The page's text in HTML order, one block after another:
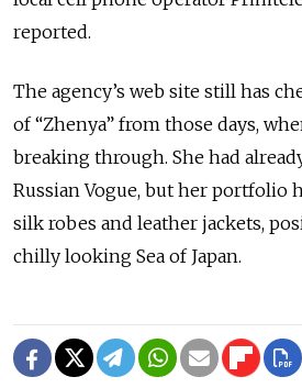
reported.
The agency’s web site still has
of “Zhenya” from those days,
breaking through. She had
Russian Vogue, but her portfolio
silk robes and leather jackets,
chilly looking Sea of Japan.